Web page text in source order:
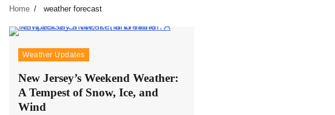
Home weather forecast
Weather Updates
New Jersey’s Weekend Weather:
A Tempest of Snow, Ice, and
Wind